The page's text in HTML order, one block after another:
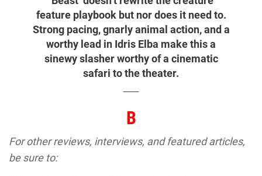
feature playbook but nor does it need to.
Strong pacing, gnarly animal action, and a
worthy lead in Idris Elba make this a
sinewy slasher worthy of a cinematic
safari to the theater.
B
For other reviews, interviews, and featured articles,
be sure to: